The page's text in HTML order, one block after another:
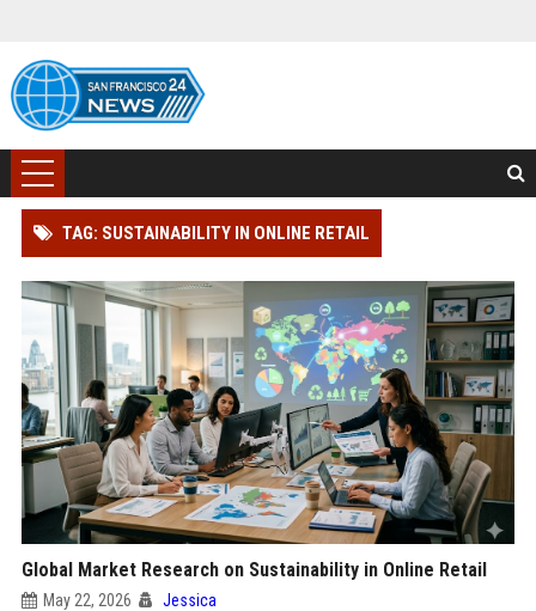
TAG: SUSTAINABILITY IN ONLINE RETAIL
Global Market Research on Sustainability in Online Retail
May 22, 2026 Jessica